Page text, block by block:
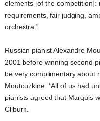
elements [of the
requirements, fair judging,
orchestra.”
Russian pianist Alexandre
2001 before winning second
be very complimentary about
Moutouzkine. “All of us had
pianists agreed that Marquis
Cliburn.